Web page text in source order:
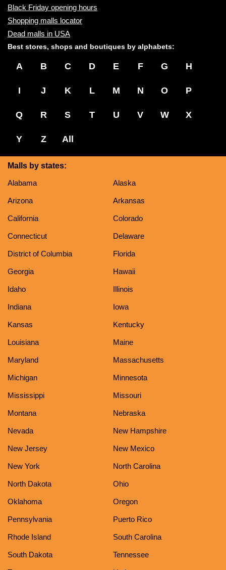
Black Friday opening hours
Shopping malls locator
Dead malls in USA
Best stores, shops and boutiques by alphabets:
A B C D E F G H
I J K L M N O P
Q R S T U V W X
Y Z All
Malls by states:
Alabama
Alaska
Arizona Arkansas
California Colorado
Connecticut Delaware
District of Columbia Florida
Georgia Hawaii
Idaho Illinois
Indiana Iowa
Kansas Kentucky
Louisiana Maine
Maryland Massachusetts
Michigan Minnesota
Mississippi Missouri
Montana Nebraska
Nevada New Hampshire
New Jersey New Mexico
New York North Carolina
North Dakota Ohio
Oklahoma Oregon
Pennsylvania Puerto Rico
Rhode Island South Carolina
South Dakota Tennessee